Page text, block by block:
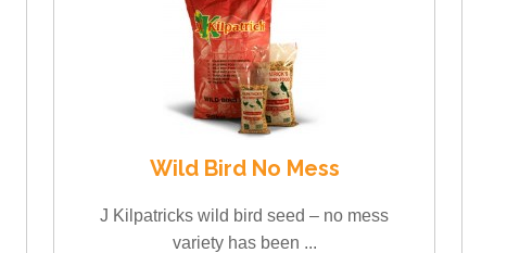
Wild Bird No Mess
J Kilpatricks wild bird seed – no mess
variety has been ...